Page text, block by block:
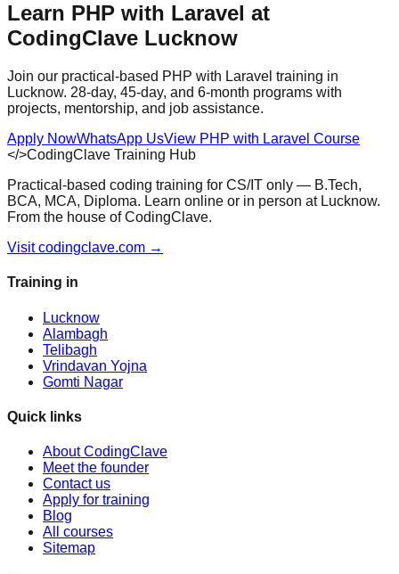
Learn PHP with Laravel at
CodingClave Lucknow
Join our practical-based PHP with Laravel training in
Lucknow. 28-day, 45-day, and 6-month programs with
projects, mentorship, and job assistance.
Apply NowWhatsApp UsView PHP with Laravel Course
</>CodingClave Training Hub
Practical-based coding training for CS/IT only — B.Tech,
BCA, MCA, Diploma. Learn online or in person at Lucknow.
From the house of CodingClave.
Visit codingclave.com →
Training in
Lucknow
Alambagh
Telibagh
Vrindavan Yojna
Gomti Nagar
Quick links
About CodingClave
Meet the founder
Contact us
Apply for training
Blog
All courses
Sitemap